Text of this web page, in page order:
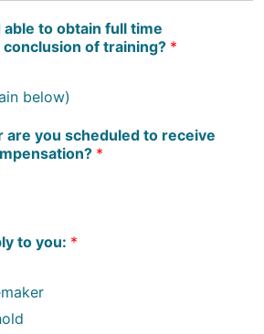
to obtain full time
of training? *
below)
are you scheduled to receive
*
to you: *